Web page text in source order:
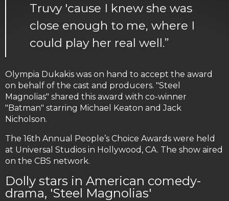
Truvy 'cause I knew she was
close enough to me, where I
could play her real well.”
Olympia Dukakis was on hand to accept the award
on behalf of the cast and producers. "Steel
Magnolias" shared this award with co-winner
"Batman" starring Michael Keaton and Jack
Nicholson.
The 16th Annual People’s Choice Awards were held
at Universal Studios in Hollywood, CA. The show aired
on the CBS network.
Dolly stars in American comedy-
drama, 'Steel Magnolias'